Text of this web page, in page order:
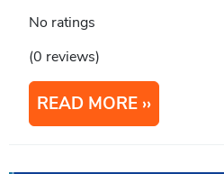
No ratings
(0 reviews)
READ MORE